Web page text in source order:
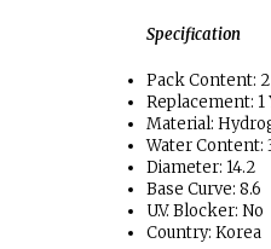
Specification
Pack Content:
Replacement: 1
Material:
Water Content:
Diameter: 14.2
Base Curve: 8.6
U.V. Blocker: No
Country: Korea